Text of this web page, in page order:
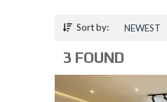
Sort by: NEWEST
3 FOUND